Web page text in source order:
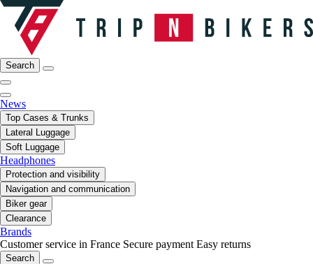
Search
News
Top Cases & Trunks
Lateral Luggage
Soft Luggage
Headphones
Protection and visibility
Navigation and communication
Biker gear
Clearance
Brands
Customer service in France Secure payment Easy returns
Search